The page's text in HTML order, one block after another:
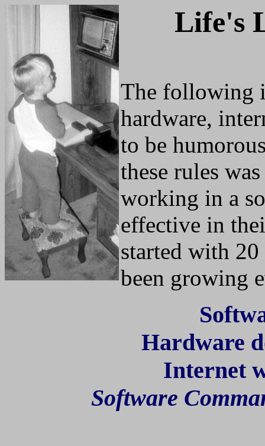
Life's
The following
hardware,
to be
these rules
working in a
effective in
started with
been growing
Hardware
Internet
Software